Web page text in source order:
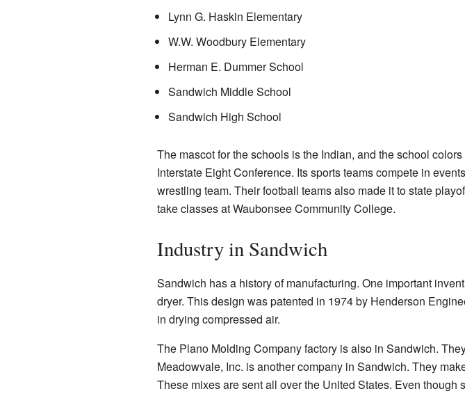
Lynn G. Haskin Elementary
W.W. Woodbury Elementary
Herman E. Dummer School
Sandwich Middle School
Sandwich High School
The mascot for the schools is the Indian, and the school
Interstate Eight Conference. Its sports teams compete in
wrestling team. Their football teams also made it to state
take classes at Waubonsee Community College.
Industry in Sandwich
Sandwich has a history of manufacturing. One important
dryer. This design was patented in 1974 by Henderson
in drying compressed air.
The Plano Molding Company factory is also in Sandwich.
Meadowvale, Inc. is another company in Sandwich. They
These mixes are sent all over the United States. Even